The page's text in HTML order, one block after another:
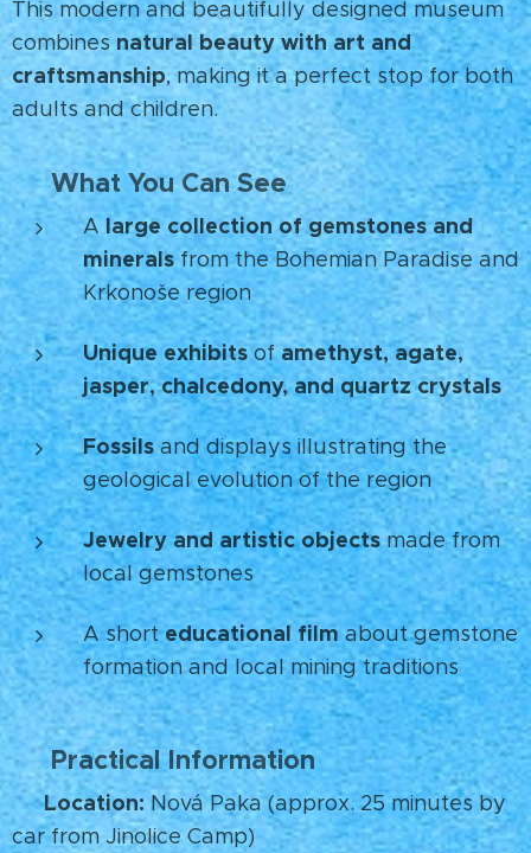
This modern and beautifully designed museum
combines natural beauty with art and
craftsmanship, making it a perfect stop for both
adults and children.
💎What You Can See
A large collection of gemstones and
mineralsfrom the Bohemian Paradise and
Krkonoše region
Unique exhibits ofamethyst, agate,
jasper, chalcedony, and quartz crystals
Fossils and displays illustrating the
geological evolution of the region
Jewelry and artistic objectsmade from
local gemstones
A shorteducational film about gemstone
formation and local mining traditions
🧭Practical Information
📍Location:Nová Paka (approx. 25 minutes by
car from Jinolice Camp)